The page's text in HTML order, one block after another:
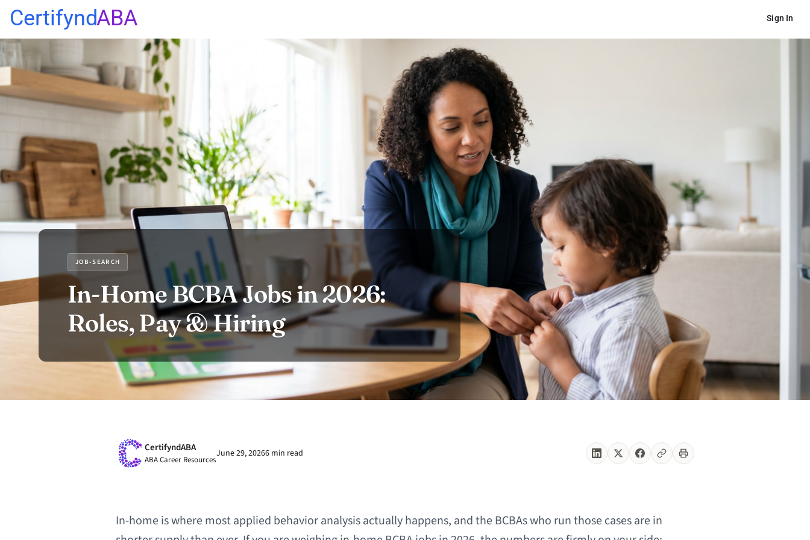
CertifyndABA Sign In
JOB-SEARCH
In-Home BCBA Jobs in 2026:
Roles, Pay & Hiring
CertifyndABA
ABA Career Resources
June 29, 20266 min read
In-home is where most applied behavior analysis actually happens, and the BCBAs who run those cases are in